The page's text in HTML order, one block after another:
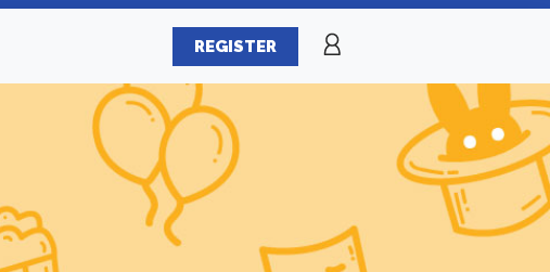
REGISTER